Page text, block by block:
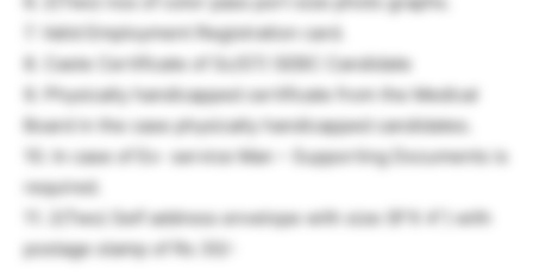
7. Valid Employment Registration card.
8. Caste Certificate of Sc/ST/ SEBC Candidate
9. Physically handicapped certificate from the Medical
Board in the case physically handicapped candidates.
10. In case of Ex- service Man – Supporting Documents is
required.
11. 2(Two) Self address envelope with size (9”X 4”) with
postage stamp of Rs 30/-